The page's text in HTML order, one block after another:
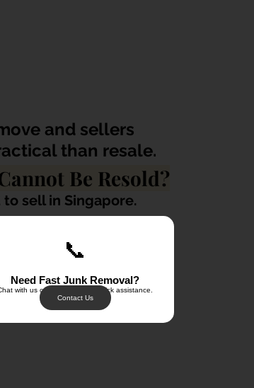
📞
Need Fast Junk Removal?
with us on WhatsApp for quick assistance.
Contact Us
and sellers
than resale.
Be Resold?
sell in Singapore.